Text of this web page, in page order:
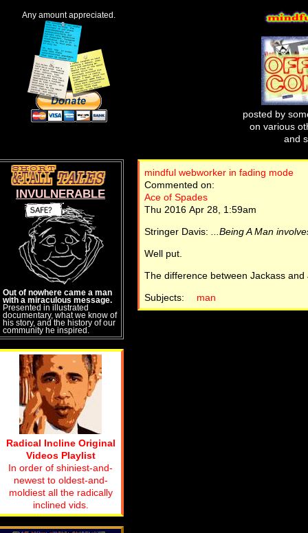
Any amount appreciated.
posted by
on various
and
mindful webworker in fading mode
Commented on:
Ace of Spades
Thu 2016 Apr 28, 1:59am
Stringer Davis:
...Being A Man
Well put.
The difference between Jackass and
Subjects:
man
INVULNERABLE
Out of nowhere came a man
with a miraculous message.
Presented in illustrated
documentary, what we know of
his story, and the history of our
community he inspired.
Radical Incline Original
Videos Playlist
In order of shiniest-and-
newest to oldest-and-
moldiest all the radically
inclined vids.